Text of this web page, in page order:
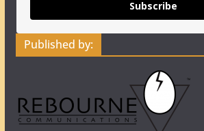
Subscribe
Published by: